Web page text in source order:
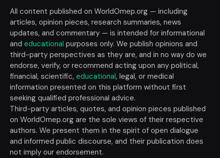
All content published on WorldOmep.org — including
articles, opinion pieces, research summaries, news
updates, and commentary — is intended for informational
and educational purposes only. We publish opinions and
third-party perspectives as they are, and in no way do we
endorse, verify, or recommend acting upon any political,
financial, scientific, educational, legal, or medical
information presented on this platform without first
seeking qualified professional advice.
Third-party articles, quotes, and opinion pieces published
on WorldOmep.org are the sole views of their respective
authors. We present them in the spirit of open dialogue
and informed public discourse, and their publication does
not imply our endorsement.